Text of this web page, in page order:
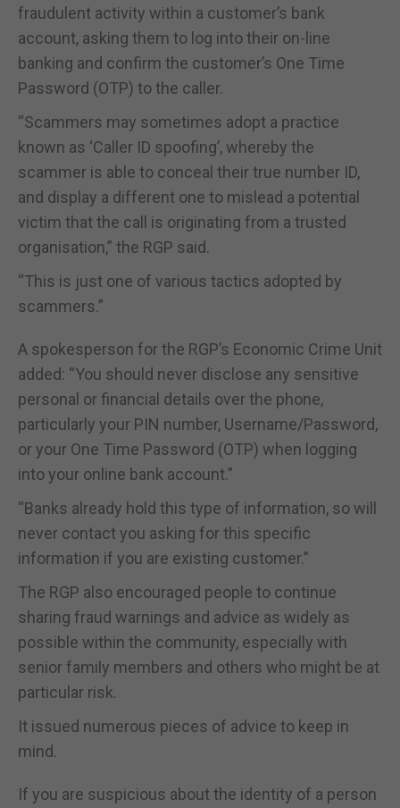
fraudulent activity within a customer’s bank
account, asking them to log into their on-line
banking and confirm the customer’s One Time
Password (OTP) to the caller.
“Scammers may sometimes adopt a practice
known as ‘Caller ID spoofing’, whereby the
scammer is able to conceal their true number ID,
and display a different one to mislead a potential
victim that the call is originating from a trusted
organisation,” the RGP said.
“This is just one of various tactics adopted by
scammers.”
A spokesperson for the RGP’s Economic Crime Unit
added: “You should never disclose any sensitive
personal or financial details over the phone,
particularly your PIN number, Username/Password,
or your One Time Password (OTP) when logging
into your online bank account.”
“Banks already hold this type of information, so will
never contact you asking for this specific
information if you are existing customer.”
The RGP also encouraged people to continue
sharing fraud warnings and advice as widely as
possible within the community, especially with
senior family members and others who might be at
particular risk.
It issued numerous pieces of advice to keep in
mind.
If you are suspicious about the identity of a person